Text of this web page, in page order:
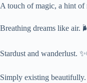
A touch of magic, a hint of
Breathing dreams like air.
Stardust and wanderlust.
Simply existing